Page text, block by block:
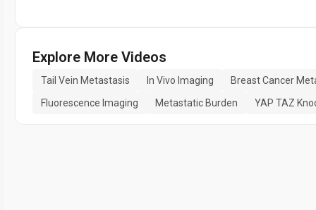
Explore More Videos
Tail Vein Metastasis In Vivo Imaging
Breast Cancer
Fluorescence Imaging
Metastatic Burden YAP TAZ